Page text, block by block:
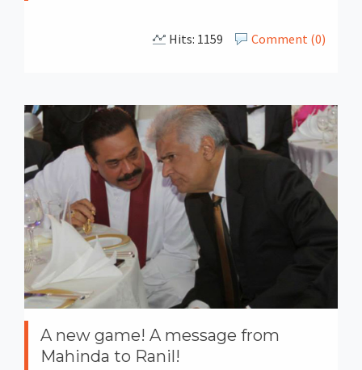
Comment (0)
Hits: 1159
A new game! A message from
Mahinda to Ranil!